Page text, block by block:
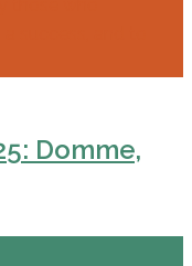
Domme,